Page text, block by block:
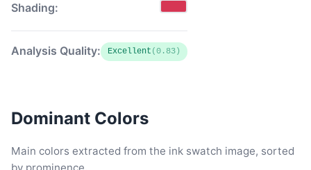
Shading:
Analysis Quality: Excellent (0.83)
Dominant Colors
Main colors extracted from the ink swatch image, sorted